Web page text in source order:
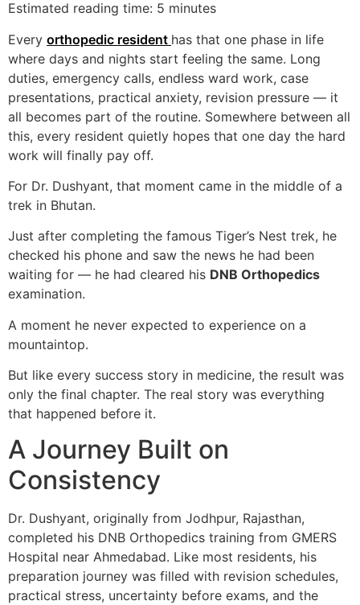
Estimated reading time: 5 minutes
Every orthopedic resident has that one phase in life
where days and nights start feeling the same. Long
duties, emergency calls, endless ward work, case
presentations, practical anxiety, revision pressure — it
all becomes part of the routine. Somewhere between all
this, every resident quietly hopes that one day the hard
work will finally pay off.
For Dr. Dushyant, that moment came in the middle of a
trek in Bhutan.
Just after completing the famous Tiger’s Nest trek, he
checked his phone and saw the news he had been
waiting for — he had cleared his DNB Orthopedics
examination.
A moment he never expected to experience on a
mountaintop.
But like every success story in medicine, the result was
only the final chapter. The real story was everything
that happened before it.
A Journey Built on
Consistency
Dr. Dushyant, originally from Jodhpur, Rajasthan,
completed his DNB Orthopedics training from GMERS
Hospital near Ahmedabad. Like most residents, his
preparation journey was filled with revision schedules,
practical stress, uncertainty before exams, and the